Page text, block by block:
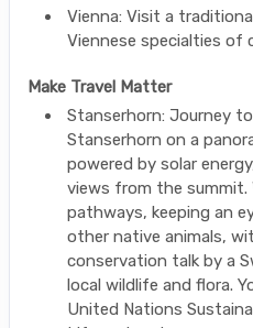
Vienna: Visit a
Viennese specialties of
Make Travel Matter
Stanserhorn: Journey
Stanserhorn on a
powered by solar
views from the summit.
pathways, keeping an
other native animals,
conservation talk by a
local wildlife and flora.
United Nations